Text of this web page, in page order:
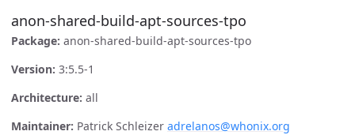
anon-shared-build-apt-sources-tpo
Package: anon-shared-build-apt-sources-tpo
Version: 3:5.5-1
Architecture: all
Maintainer: Patrick Schleizer adrelanos@whonix.org